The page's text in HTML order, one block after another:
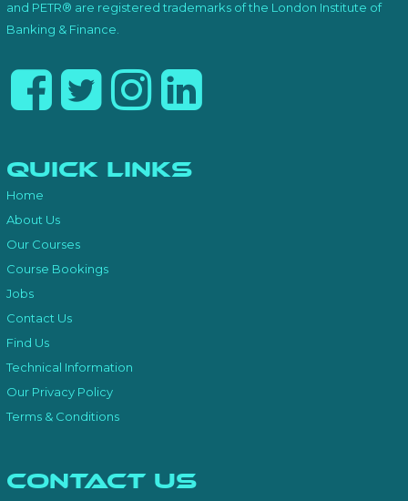
and PETR® are registered trademarks of the London Institute of
Banking & Finance.
Quick Links
Home
About Us
Our Courses
Course Bookings
Jobs
Contact Us
Find Us
Technical Information
Our Privacy Policy
Terms & Conditions
Contact Us